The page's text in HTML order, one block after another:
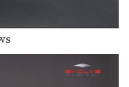
is one of
important…
Shuck
important…